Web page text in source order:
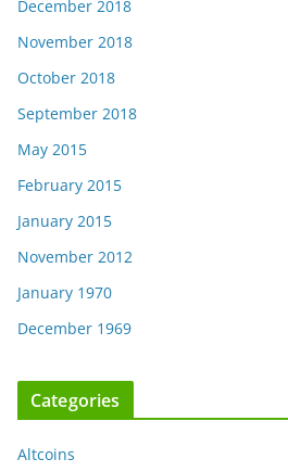
December 2018
November 2018
October 2018
September 2018
May 2015
February 2015
January 2015
November 2012
January 1970
December 1969
Categories
Altcoins